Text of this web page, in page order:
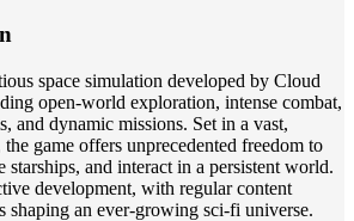
space simulation developed by Cloud
open-world exploration, intense combat,
and dynamic missions. Set in a vast,
game offers unprecedented freedom to
starships, and interact in a persistent world.
development, with regular content
shaping an ever-growing sci-fi universe.